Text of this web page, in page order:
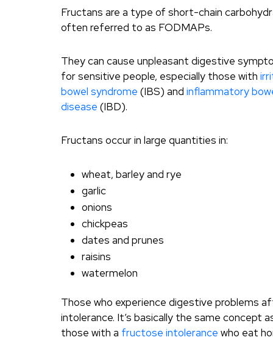
Fructans are a type of short-chain
often referred to as FODMAPs.
They can cause unpleasant digestive
for sensitive people, especially those with
bowel syndrome (IBS) and inflammatory
disease (IBD).
Fructans occur in large quantities in:
wheat, barley and rye
garlic
onions
chickpeas
dates and prunes
raisins
watermelon
Those who experience digestive problems
intolerance. It’s basically the same concept
those with a fructose intolerance who eat